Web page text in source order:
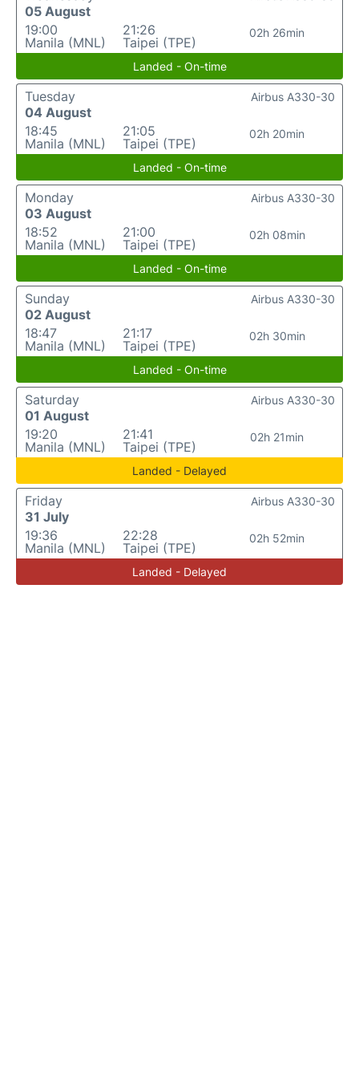
05 August
19:00
Manila (MNL)
21:26
Taipei (TPE)
02h 26min
Landed - On-time
Tuesday
04 August
18:45
Manila (MNL)
21:05
Taipei (TPE)
02h 20min
Airbus A330-30
Landed - On-time
Monday
03 August
18:52
Manila (MNL)
21:00
Taipei (TPE)
02h 08min
Airbus A330-30
Landed - On-time
Sunday
02 August
18:47
Manila (MNL)
21:17
Taipei (TPE)
02h 30min
Airbus A330-30
Landed - On-time
Saturday
01 August
19:20
Manila (MNL)
21:41
Taipei (TPE)
02h 21min
Airbus A330-30
Landed - Delayed
Friday
31 July
19:36
Manila (MNL)
22:28
Taipei (TPE)
02h 52min
Airbus A330-30
Landed - Delayed